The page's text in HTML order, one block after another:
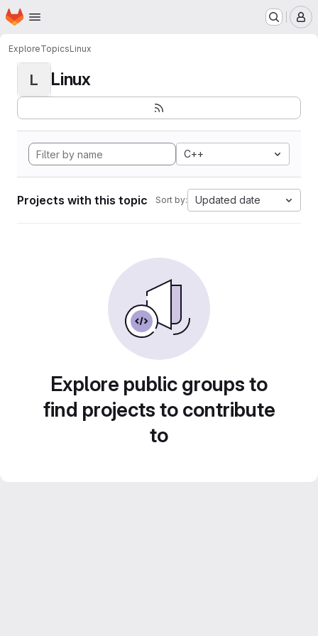
Skip to main content
Homepage
ExploreTopicsLinux
L Linux
C++
Projects with this topic Sort by: Updated date
Explore public groups to
find projects to contribute
to